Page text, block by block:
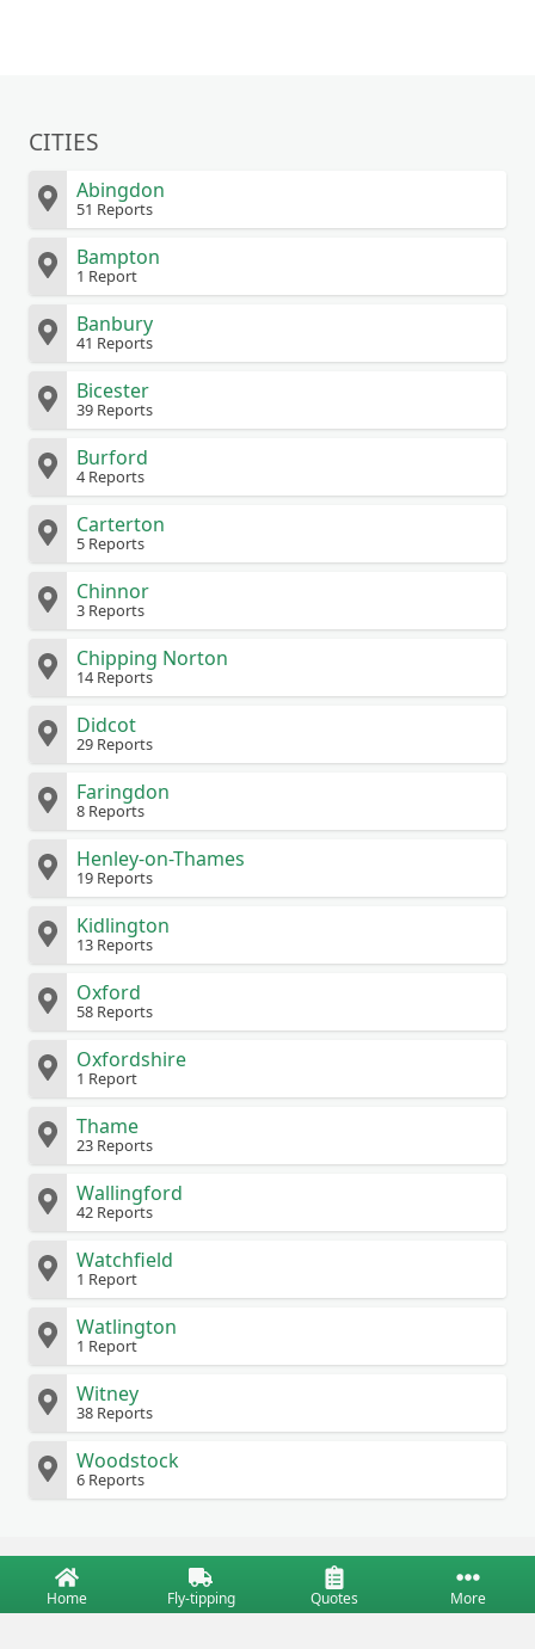
CITIES
Abingdon
51 Reports
Bampton
1 Report
Banbury
41 Reports
Bicester
39 Reports
Burford
4 Reports
Carterton
5 Reports
Chinnor
3 Reports
Chipping Norton
14 Reports
Didcot
29 Reports
Faringdon
8 Reports
Henley-on-Thames
19 Reports
Kidlington
13 Reports
Oxford
58 Reports
Oxfordshire
1 Report
Thame
23 Reports
Wallingford
42 Reports
Watchfield
1 Report
Watlington
1 Report
Witney
38 Reports
Woodstock
6 Reports
Home Fly-tipping Quotes More